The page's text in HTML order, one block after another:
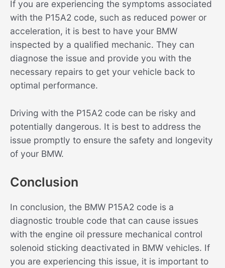
If you are experiencing the symptoms associated
with the P15A2 code, such as reduced power or
acceleration, it is best to have your BMW
inspected by a qualified mechanic. They can
diagnose the issue and provide you with the
necessary repairs to get your vehicle back to
optimal performance.
Driving with the P15A2 code can be risky and
potentially dangerous. It is best to address the
issue promptly to ensure the safety and longevity
of your BMW.
Conclusion
In conclusion, the BMW P15A2 code is a
diagnostic trouble code that can cause issues
with the engine oil pressure mechanical control
solenoid sticking deactivated in BMW vehicles. If
you are experiencing this issue, it is important to